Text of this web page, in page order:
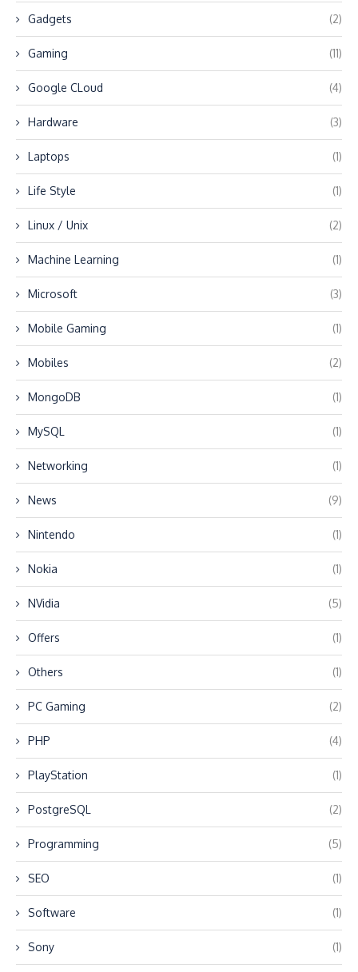
Gadgets (2)
Gaming (11)
Google CLoud (4)
Hardware (3)
Laptops (1)
Life Style (1)
Linux / Unix (2)
Machine Learning (1)
Microsoft (3)
Mobile Gaming (1)
Mobiles (2)
MongoDB (1)
MySQL (1)
Networking (1)
News (9)
Nintendo (1)
Nokia (1)
NVidia (5)
Offers (1)
Others (1)
PC Gaming (2)
PHP (4)
PlayStation (1)
PostgreSQL (2)
Programming (5)
SEO (1)
Software (1)
Sony (1)